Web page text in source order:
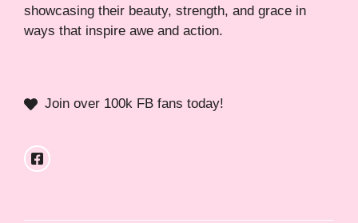
showcasing their beauty, strength, and grace in
ways that inspire awe and action.
Join over 100k FB fans today!